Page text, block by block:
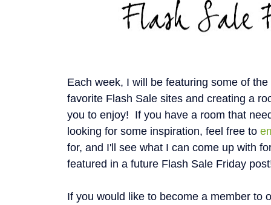
Each week, I will be featuring some of
favorite Flash Sale sites and creating a
you to enjoy! If you have a room that
looking for some inspiration, feel free to
for, and I'll see what I can come up with
featured in a future Flash Sale Friday
If you would like to become a member to